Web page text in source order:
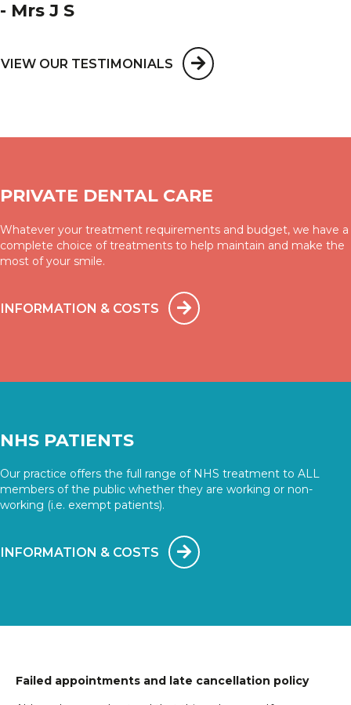
- Mrs J S
VIEW OUR TESTIMONIALS
PRIVATE DENTAL CARE
Whatever your treatment requirements and budget, we have a
complete choice of treatments to help maintain and make the
most of your smile.
INFORMATION & COSTS
NHS PATIENTS
Our practice offers the full range of NHS treatment to ALL
members of the public whether they are working or non-
working (i.e. exempt patients).
INFORMATION & COSTS
Failed appointments and late cancellation policy